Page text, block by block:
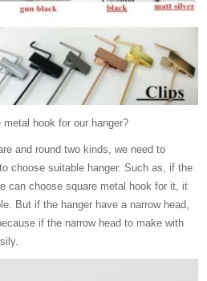
hook for our hanger?
and round two kinds, we need to
choose suitable hanger. Such as, if the
can choose square metal hook for it, it
But if the hanger have a narrow head,
if the narrow head to make with